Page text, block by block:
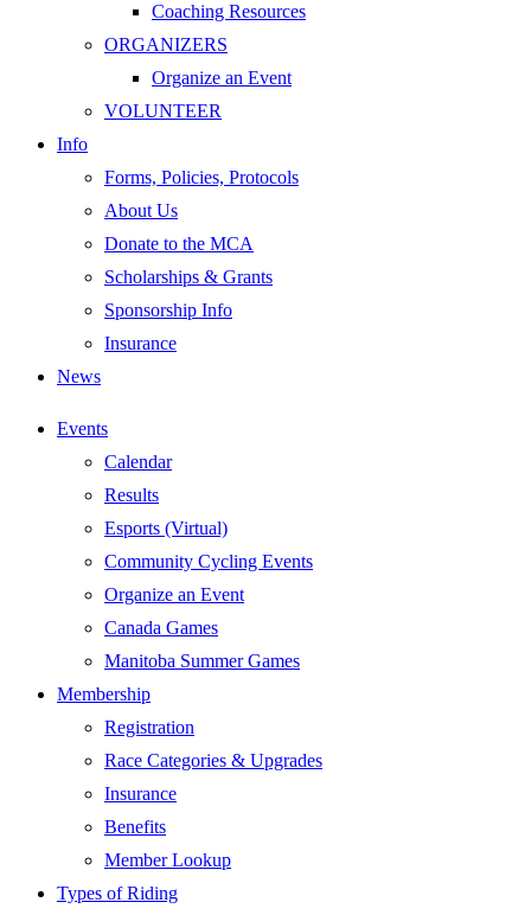
Coaching Resources
ORGANIZERS
Organize an Event
VOLUNTEER
Info
Forms, Policies, Protocols
About Us
Donate to the MCA
Scholarships & Grants
Sponsorship Info
Insurance
News
Events
Calendar
Results
Esports (Virtual)
Community Cycling Events
Organize an Event
Canada Games
Manitoba Summer Games
Membership
Registration
Race Categories & Upgrades
Insurance
Benefits
Member Lookup
Types of Riding